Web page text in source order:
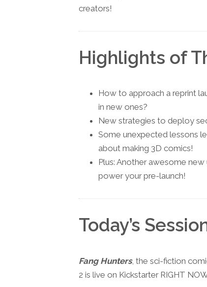
creators!
Highlights of
How to approach a reprint
in new ones?
New strategies to deploy
Some unexpected lessons
about making 3D comics!
Plus: Another awesome
power your pre-launch!
Today’s
Fang Hunters, the sci-fiction
2 is live on Kickstarter RIGHT